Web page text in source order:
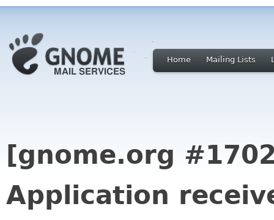
Home Mailing Lists
[gnome.org
Application